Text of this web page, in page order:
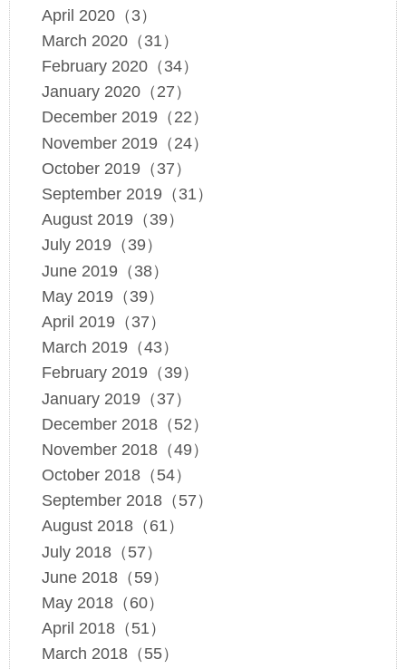
April 2020（3）
March 2020（31）
February 2020（34）
January 2020（27）
December 2019（22）
November 2019（24）
October 2019（37）
September 2019（31）
August 2019（39）
July 2019（39）
June 2019（38）
May 2019（39）
April 2019（37）
March 2019（43）
February 2019（39）
January 2019（37）
December 2018（52）
November 2018（49）
October 2018（54）
September 2018（57）
August 2018（61）
July 2018（57）
June 2018（59）
May 2018（60）
April 2018（51）
March 2018（55）